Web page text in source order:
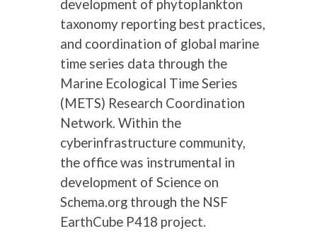
development of phytoplankton
taxonomy reporting best practices,
and coordination of global marine
time series data through the
Marine Ecological Time Series
(METS) Research Coordination
Network. Within the
cyberinfrastructure community,
the office was instrumental in
development of Science on
Schema.org through the NSF
EarthCube P418 project.